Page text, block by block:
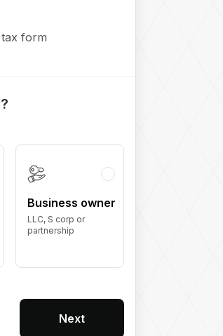
form
Business owner
LLC, S corp or
partnership
Next